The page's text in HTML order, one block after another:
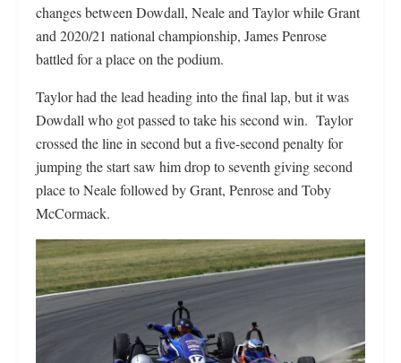
changes between Dowdall, Neale and Taylor while Grant
and 2020/21 national championship, James Penrose
battled for a place on the podium.
Taylor had the lead heading into the final lap, but it was
Dowdall who got passed to take his second win. Taylor
crossed the line in second but a five-second penalty for
jumping the start saw him drop to seventh giving second
place to Neale followed by Grant, Penrose and Toby
McCormack.